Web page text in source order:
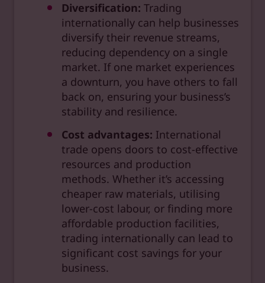
Diversification: Trading
internationally can help businesses
diversify their revenue streams,
reducing dependency on a single
market. If one market experiences
a downturn, you have others to fall
back on, ensuring your business’s
stability and resilience.
Cost advantages: International
trade opens doors to cost-effective
resources and production
methods. Whether it’s accessing
cheaper raw materials, utilising
lower-cost labour, or finding more
affordable production facilities,
trading internationally can lead to
significant cost savings for your
business.